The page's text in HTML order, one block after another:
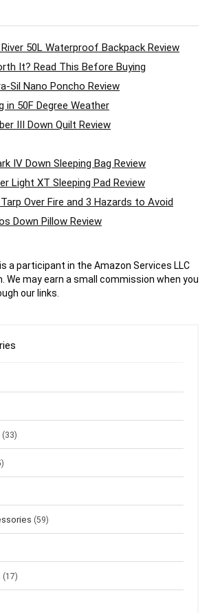
50L Waterproof Backpack Review
It? Read This Before Buying
Sil Nano Poncho Review
in 50F Degree Weather
III Down Quilt Review
IV Down Sleeping Bag Review
Light XT Sleeping Pad Review
Over Fire and 3 Hazards to Avoid
Down Pillow Review
a participant in the Amazon Services LLC
We may earn a small commission when you
our links.
(33)
(59)
(17)